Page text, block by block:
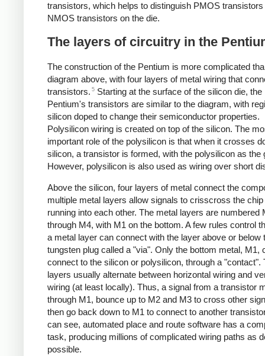
transistors, which helps to distinguish PMOS
NMOS transistors on the die.
The layers of circuitry in the
The construction of the Pentium is more complicated
diagram above, with four layers of metal wiring that
transistors. 5 Starting at the surface of the silicon die, the
Pentium's transistors are similar to the diagram, with
silicon doped to change their semiconductor properties.
Polysilicon wiring is created on top of the silicon. The
important role of the polysilicon is that when it crosses
silicon, a transistor is formed, with the polysilicon as the
However, polysilicon is also used as wiring over short
Above the silicon, four layers of metal connect the
multiple metal layers allow signals to crisscross the chip
running into each other. The metal layers are numbered
through M4, with M1 on the bottom. A few rules control
a metal layer can connect with the layer above or below
tungsten plug called a "via". Only the bottom metal, M1,
connect to the silicon or polysilicon, through a "contact".
layers usually alternate between horizontal wiring and
wiring (at least locally). Thus, a signal from a transistor
through M1, bounce up to M2 and M3 to cross other
then go back down to M1 to connect to another
can see, automated place and route software has a
task, producing millions of complicated wiring paths as
possible.